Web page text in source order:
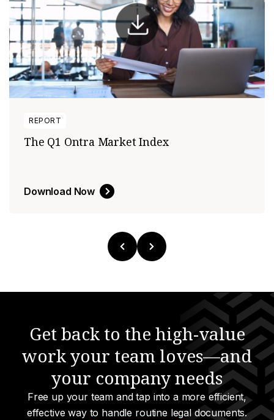
REPORT
The Q1 Ontra Market Index
Download Now
Get back to the high-value
work your team loves—and
your company needs
Free up your team and tap into a more efficient,
effective way to handle routine legal documents.